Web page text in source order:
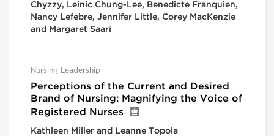
Chyzzy, Leinic Chung-Lee, Benedicte Franquien,
Nancy Lefebre, Jennifer Little, Corey MacKenzie
and Margaret Saari
Nursing Leadership
Perceptions of the Current and Desired
Brand of Nursing: Magnifying the Voice of
Registered Nurses
Kathleen Miller and Leanne Topola